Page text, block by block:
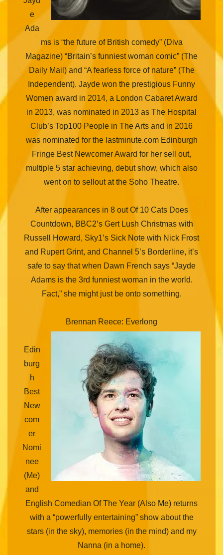
e
Ada
ms is “the future of British comedy” (Diva
Magazine) “Britain’s funniest woman comic” (The
Daily Mail) and “A fearless force of nature” (The
Independent). Jayde won the prestigious Funny
Women award in 2014, a London Cabaret Award
in 2013, was nominated in 2013 as The Hospital
Club’s Top100 People in The Arts and in 2016
was nominated for the lastminute.com Edinburgh
Fringe Best Newcomer Award for her sell out,
multiple 5 star achieving, debut show, which also
went on to sellout at the Soho Theatre.
After appearances in 8 out Of 10 Cats Does
Countdown, BBC2’s Gert Lush Christmas with
Russell Howard, Sky1’s Sick Note with Nick Frost
and Rupert Grint, and Channel 5’s Borderline, it’s
safe to say that when Dawn French says “Jayde
Adams is the 3rd funniest woman in the world.
Fact,” she might just be onto something.
Brennan Reece: Everlong
Edin
burg
h
Best
New
com
er
Nomi
nee
(Me)
and
English Comedian Of The Year (Also Me) returns
with a “powerfully entertaining” show about the
stars (in the sky), memories (in the mind) and my
Nanna (in a home).